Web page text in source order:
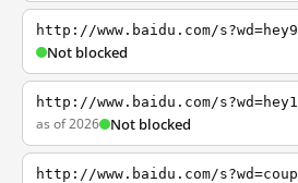
http://www.baidu.com/s?wd=hey9
Not blocked
http://www.baidu.com/s?wd=hey1
as of 2026 Not blocked
http://www.baidu.com/s?wd=coup